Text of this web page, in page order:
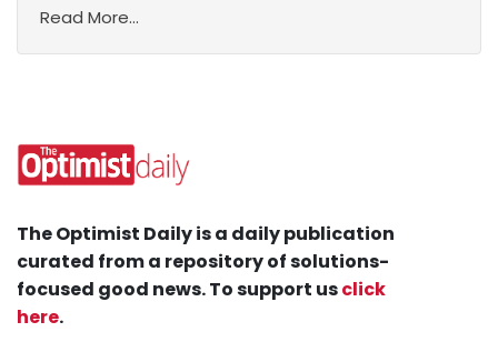
Read More...
The Optimist Daily is a daily publication
curated from a repository of solutions-
focused good news. To support usclick
here.